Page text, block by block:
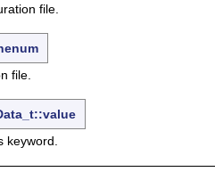
file.
file.
keyword.